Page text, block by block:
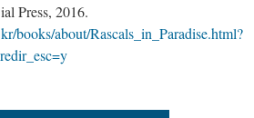
Press, 2016.
books/about/Rascals_in_Paradise.html?